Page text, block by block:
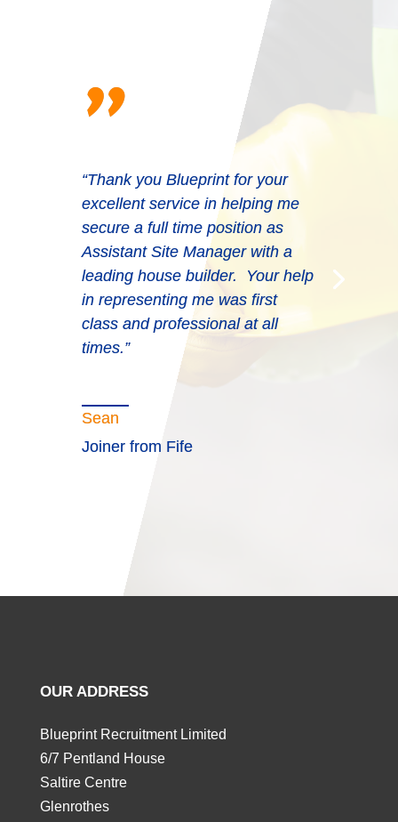
"
“Thank you Blueprint for your
excellent service in helping me
secure a full time position as
Assistant Site Manager with a
leading house builder. Your help
in representing me was first
class and professional at all
times.”
Sean
Joiner from Fife
OUR ADDRESS
Blueprint Recruitment Limited
6/7 Pentland House
Saltire Centre
Glenrothes